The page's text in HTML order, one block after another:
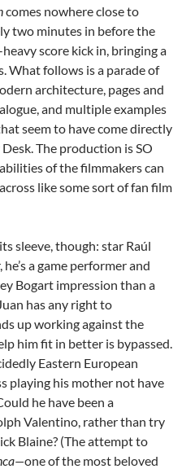
comes nowhere close to
two minutes in before the
score kick in, bringing a
What follows is a parade of
architecture, pages and
and multiple examples
seem to have come directly
The production is SO
of the filmmakers can
like some sort of fan film
sleeve, though: star Raúl
a game performer and
Bogart impression than a
has any right to
up working against the
him fit in better is bypassed.
Eastern European
playing his mother not have
he have been a
Valentino, rather than try
Blaine? (The attempt to
one of the most beloved